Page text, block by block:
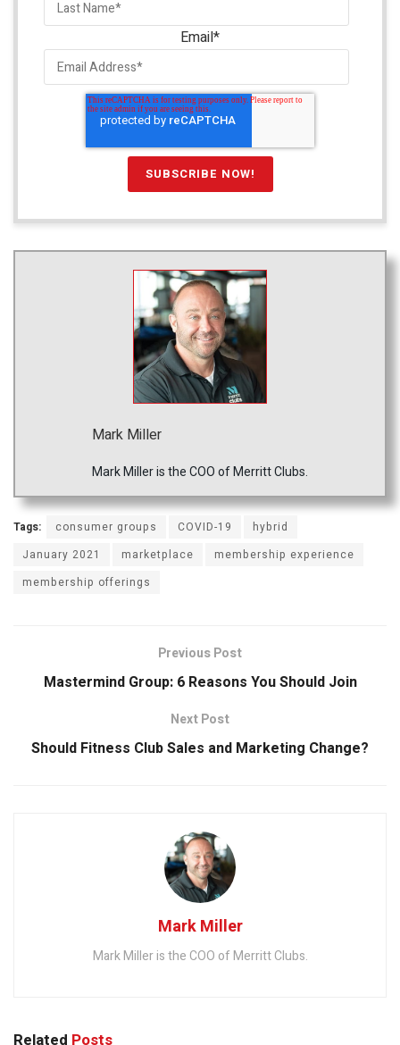
Email*
Mark Miller
Mark Miller is the COO of Merritt Clubs.
Tags: consumer groups COVID-19
hybrid
January 2021
marketplace
membership experience
membership offerings
Previous Post
Mastermind Group: 6 Reasons You Should Join
Next Post
Should Fitness Club Sales and Marketing Change?
Mark Miller
Mark Miller is the COO of Merritt Clubs.
Related Posts